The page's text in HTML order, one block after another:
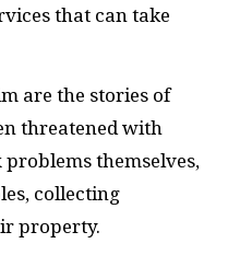
that can take
are the stories of
threatened with
themselves,
collecting
property.